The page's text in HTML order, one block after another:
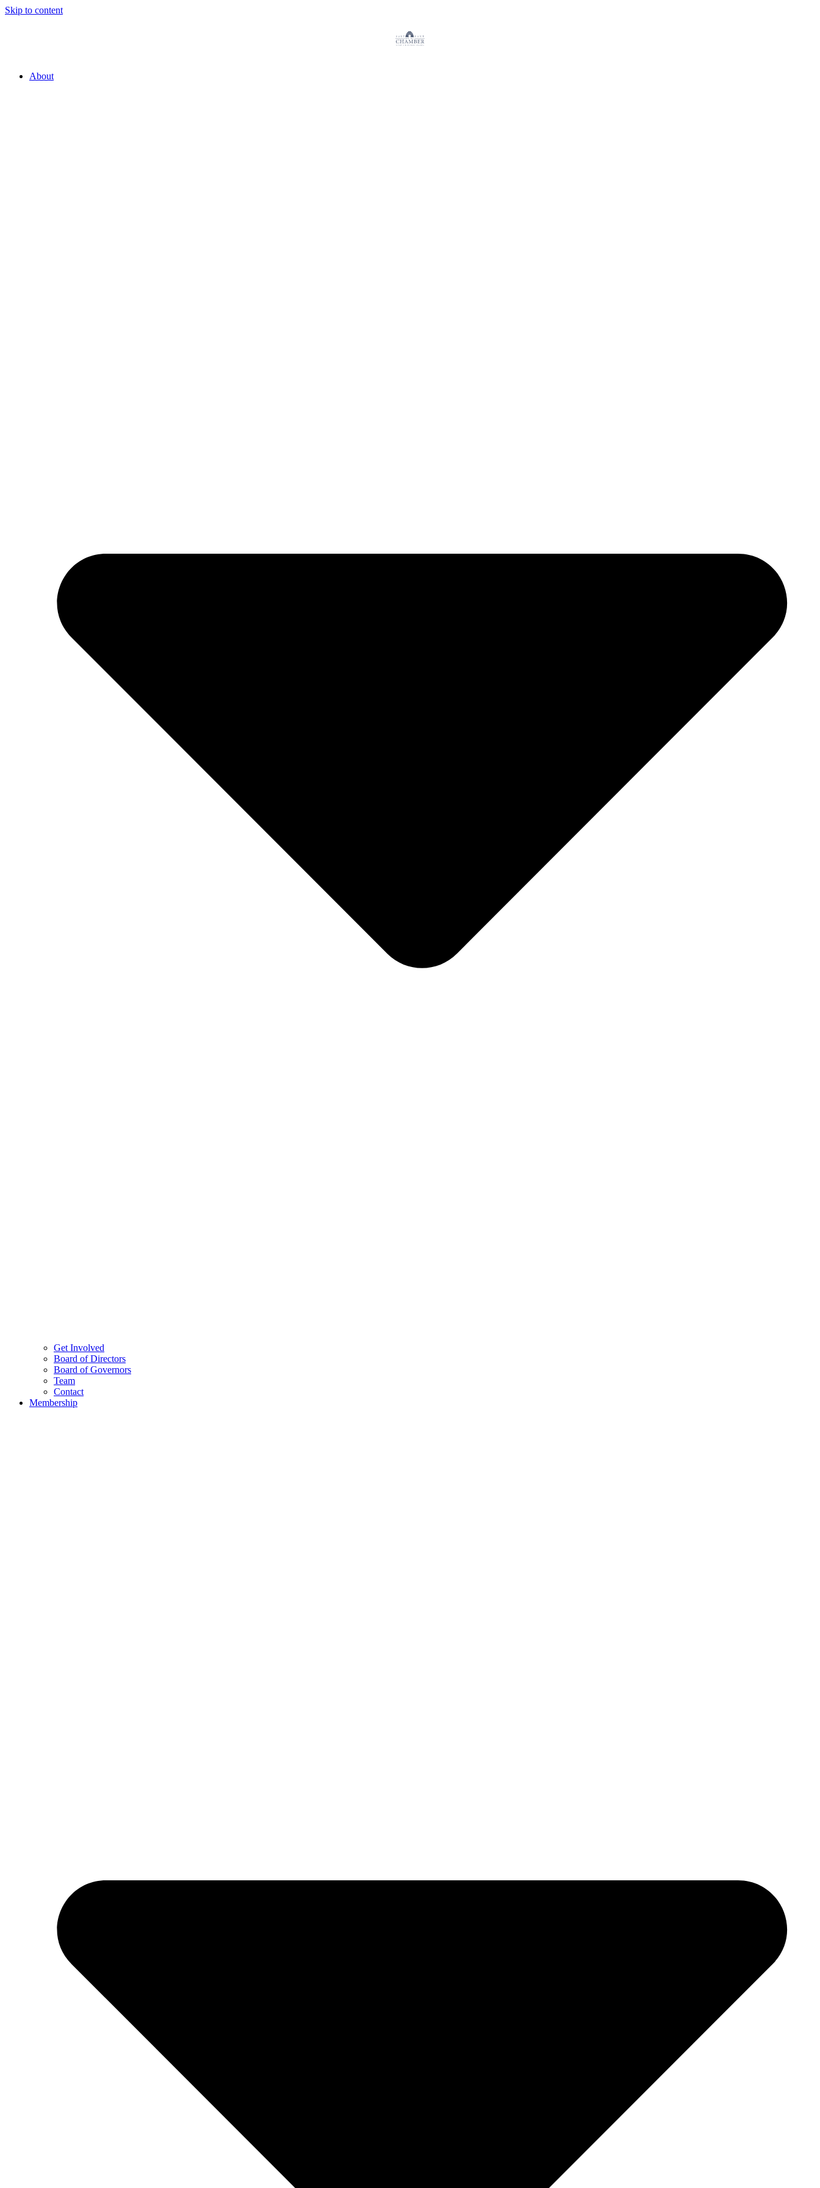
Skip to content
About
Get Involved
Board of Directors
Board of Governors
Team
Contact
Membership